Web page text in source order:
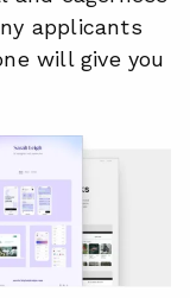
applicants
will give you